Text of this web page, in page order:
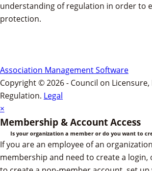
understanding of regulation in order to
protection.
Association Management Software
Copyright © 2026 - Council on
Regulation. Legal
×
Membership & Account Access
Is your organization a member or do you want to
If you are an employee of an
membership and need to create a login,